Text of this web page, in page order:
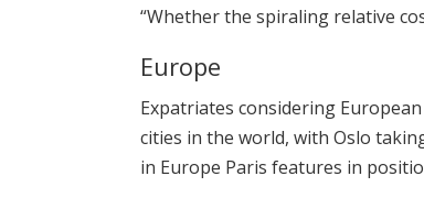
“Whether the spiraling relative
Europe
Expatriates considering
cities in the world, with Oslo
in Europe Paris features in